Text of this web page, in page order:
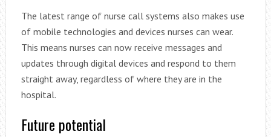
The latest range of nurse call systems also makes use
of mobile technologies and devices nurses can wear.
This means nurses can now receive messages and
updates through digital devices and respond to them
straight away, regardless of where they are in the
hospital.
Future potential